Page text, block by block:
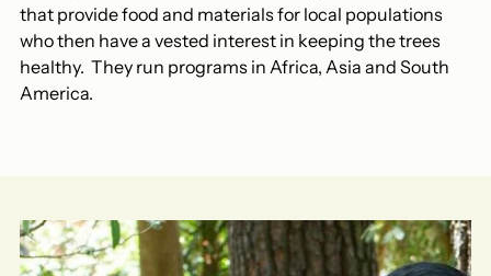
that provide food and materials for local populations
who then have a vested interest in keeping the trees
healthy. They run programs in Africa, Asia and South
America.